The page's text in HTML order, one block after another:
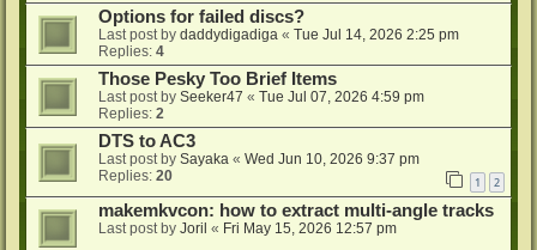
Options for failed discs?
Last post by daddydigadiga « Tue Jul 14, 2026 2:25 pm
Replies: 4
Those Pesky Too Brief Items
Last post by Seeker47 « Tue Jul 07, 2026 4:59 pm
Replies: 2
DTS to AC3
Last post by Sayaka « Wed Jun 10, 2026 9:37 pm
Replies: 20 1 2
makemkvcon: how to extract multi-angle tracks
Last post by Joril « Fri May 15, 2026 12:57 pm